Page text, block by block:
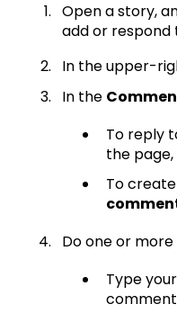
Open a story,
add or
In the upper-
In the
To reply
the
To
Do one or
Type